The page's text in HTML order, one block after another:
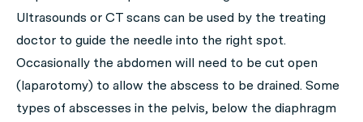
Ultrasounds or CT scans can be used by the treating
doctor to guide the needle into the right spot.
Occasionally the abdomen will need to be cut open
(laparotomy) to allow the abscess to be drained. Some
types of abscesses in the pelvis, below the diaphragm